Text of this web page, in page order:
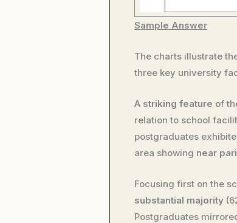
Sample Answer
The charts illustrate
three key university
A striking feature of
relation to school
postgraduates
area showing near
Focusing first on the
substantial majority
Postgraduates